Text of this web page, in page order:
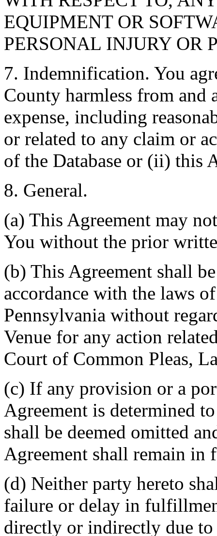
EQUIPMENT OR
PERSONAL INJURY OR
7. Indemnification. You
County harmless from and
expense, including
or related to any claim or
of the Database or (ii) this
8. General.
(a) This Agreement may
You without the prior
(b) This Agreement shall
accordance with the laws
Pennsylvania without
Venue for any action
Court of Common Pleas,
(c) If any provision or a
Agreement is determined
shall be deemed omitted
Agreement shall remain in
(d) Neither party hereto
failure or delay in
directly or indirectly due to